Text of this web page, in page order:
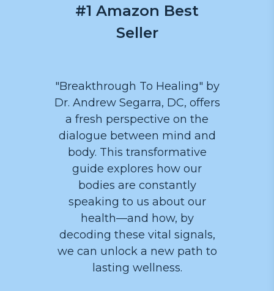
#1 Amazon Best
Seller
"Breakthrough To Healing" by
Dr. Andrew Segarra, DC, offers
a fresh perspective on the
dialogue between mind and
body. This transformative
guide explores how our
bodies are constantly
speaking to us about our
health—and how, by
decoding these vital signals,
we can unlock a new path to
lasting wellness.